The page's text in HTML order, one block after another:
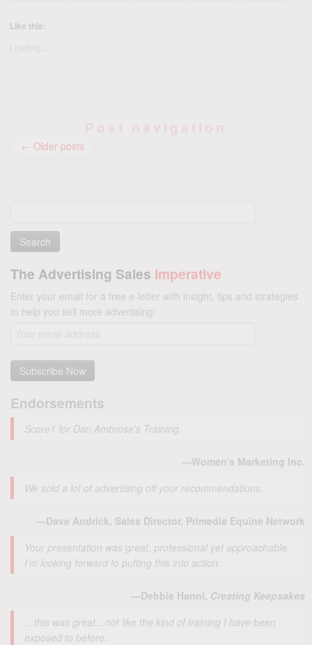
Like this:
← Older posts
The Advertising Sales Imperative
Enter your email for a free e-letter with insight, tips and strategies
to help you sell more advertising:
Endorsements
Score1 for Dan Ambrose's Training.
—Women's Marketing Inc.
We sold a lot of advertising off your recommendations.
—Dave Andrick, Sales Director, Primedia Equine Network
Your presentation was great, professional yet approachable.
I’m looking forward to putting this into action.
—Debbie Hanni, Creating Keepsakes
…this was great…not like the kind of training I have been
exposed to before.